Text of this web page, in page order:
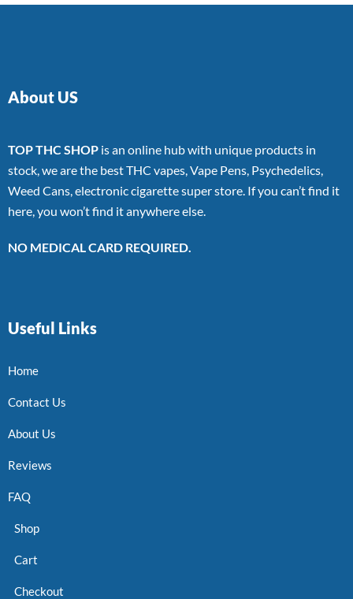
About US
TOP THC SHOP is an online hub with unique products in
stock, we are the best THC vapes, Vape Pens, Psychedelics,
Weed Cans, electronic cigarette super store. If you can’t find it
here, you won’t find it anywhere else.
NO MEDICAL CARD REQUIRED.
Useful Links
Home
Contact Us
About Us
Reviews
FAQ
Shop
Cart
Checkout